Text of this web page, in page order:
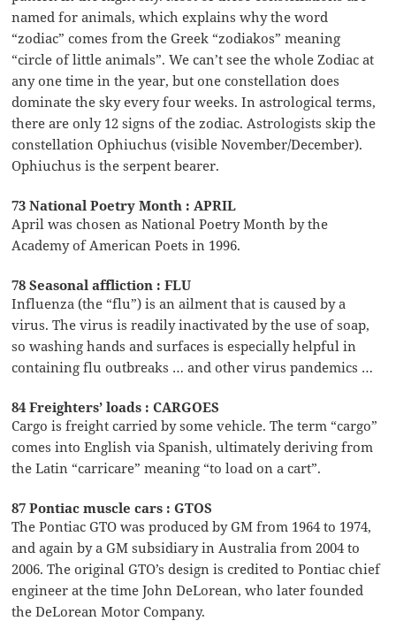
named for animals, which explains why the word
“zodiac” comes from the Greek “zodiakos” meaning
“circle of little animals”. We can’t see the whole Zodiac at
any one time in the year, but one constellation does
dominate the sky every four weeks. In astrological terms,
there are only 12 signs of the zodiac. Astrologists skip the
constellation Ophiuchus (visible November/December).
Ophiuchus is the serpent bearer.
73 National Poetry Month : APRIL
April was chosen as National Poetry Month by the
Academy of American Poets in 1996.
78 Seasonal affliction : FLU
Influenza (the “flu”) is an ailment that is caused by a
virus. The virus is readily inactivated by the use of soap,
so washing hands and surfaces is especially helpful in
containing flu outbreaks … and other virus pandemics …
84 Freighters’ loads : CARGOES
Cargo is freight carried by some vehicle. The term “cargo”
comes into English via Spanish, ultimately deriving from
the Latin “carricare” meaning “to load on a cart”.
87 Pontiac muscle cars : GTOS
The Pontiac GTO was produced by GM from 1964 to 1974,
and again by a GM subsidiary in Australia from 2004 to
2006. The original GTO’s design is credited to Pontiac chief
engineer at the time John DeLorean, who later founded
the DeLorean Motor Company.